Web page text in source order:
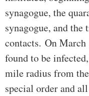
synagogue, the
synagogue, and the
contacts. On March
found to be
mile radius from
special order and